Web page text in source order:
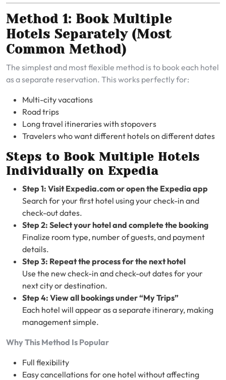
Method 1: Book Multiple
Hotels Separately (Most
Common Method)
The simplest and most flexible method is to book each hotel
as a separate reservation. This works perfectly for:
Multi-city vacations
Road trips
Long travel itineraries with stopovers
Travelers who want different hotels on different dates
Steps to Book Multiple Hotels
Individually on Expedia
Step 1: Visit Expedia.com or open the Expedia app
Search for your first hotel using your check-in and
check-out dates.
Step 2: Select your hotel and complete the booking
Finalize room type, number of guests, and payment
details.
Step 3: Repeat the process for the next hotel
Use the new check-in and check-out dates for your
next city or destination.
Step 4: View all bookings under “My Trips”
Each hotel will appear as a separate itinerary, making
management simple.
Why This Method Is Popular
Full flexibility
Easy cancellations for one hotel without affecting